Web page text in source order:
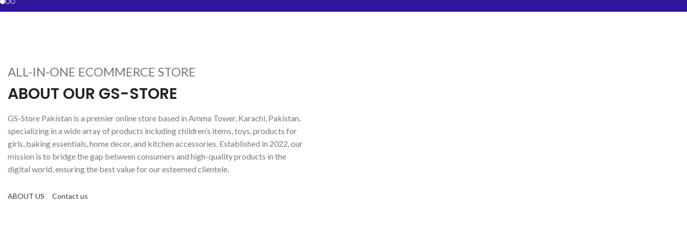
ALL-IN-ONE ECOMMERCE STORE
ABOUT OUR GS-STORE
GS-Store Pakistan is a premier online store based in Amma Tower, Karachi, Pakistan,
specializing in a wide array of products including children’s items, toys, products for
girls, baking essentials, home decor, and kitchen accessories. Established in 2022, our
mission is to bridge the gap between consumers and high-quality products in the
digital world, ensuring the best value for our esteemed clientele.
ABOUT US Contact us